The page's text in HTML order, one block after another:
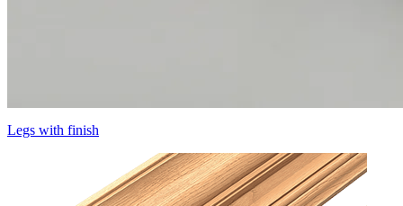
Legs with finish